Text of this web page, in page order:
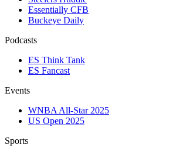
Essentially CFB
Buckeye Daily
Podcasts
ES Think Tank
ES Fancast
Events
WNBA All-Star 2025
US Open 2025
Sports